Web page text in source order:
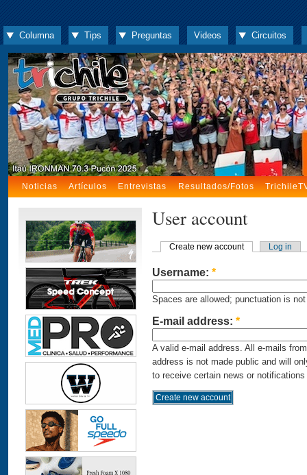
Columna Tips Preguntas Videos Circuitos
Noticias Artículos Entrevistas Resultados/Fotos
User account
Create new account Log in
Username: *
Spaces are allowed; punctuation is
E-mail address: *
A valid e-mail address. All e-mails
address is not made public and will
to receive certain news or